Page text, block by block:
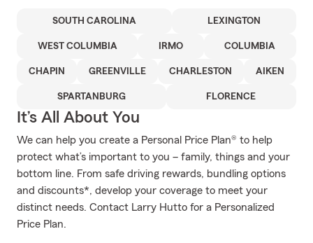
SOUTH CAROLINA LEXINGTON
WEST COLUMBIA IRMO COLUMBIA
CHAPIN GREENVILLE CHARLESTON AIKEN
SPARTANBURG FLORENCE
It’s All About You
We can help you create a Personal Price Plan® to help
protect what’s important to you – family, things and your
bottom line. From safe driving rewards, bundling options
and discounts*, develop your coverage to meet your
distinct needs. Contact Larry Hutto for a Personalized
Price Plan.